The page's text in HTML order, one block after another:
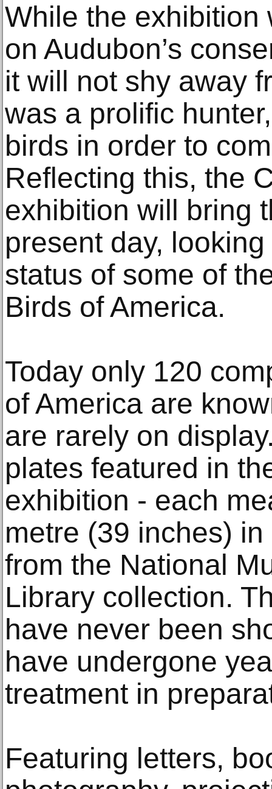
While the exhibition
on Audubon’s
it will not shy away
was a prolific
birds in order to
Reflecting this, the
exhibition will bring
present day,
status of some of
Birds of America.
Today only 120
of America are
are rarely on
plates featured in
exhibition - each
metre (39 inches)
from the National
Library collection.
have never been
have undergone
treatment in
Featuring letters,